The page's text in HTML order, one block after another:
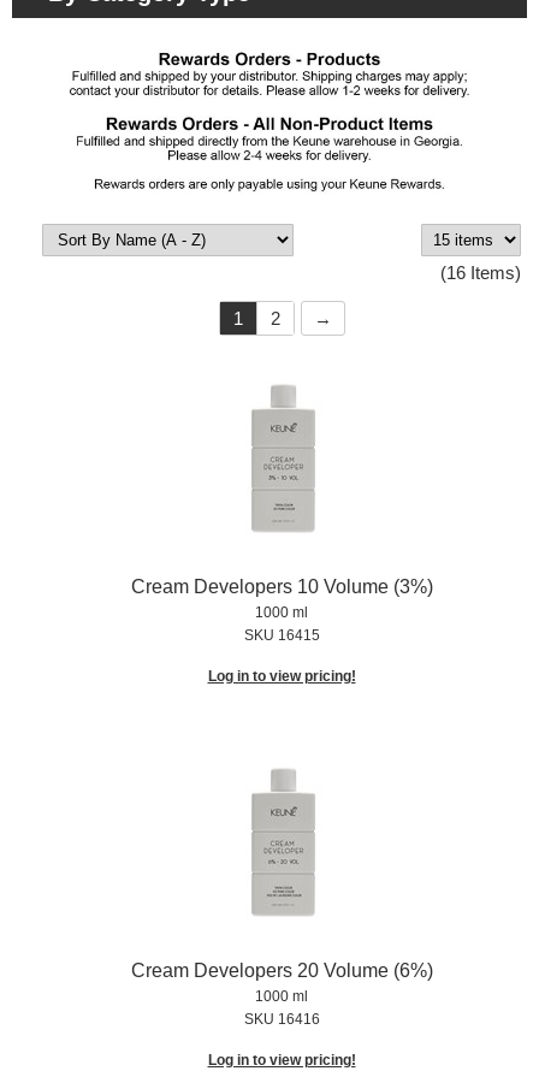
(16 Items)
1 2
Cream Developers 10 Volume (3%)
1000 ml
SKU 16415
Log in to view pricing!
Cream Developers 20 Volume (6%)
1000 ml
SKU 16416
Log in to view pricing!